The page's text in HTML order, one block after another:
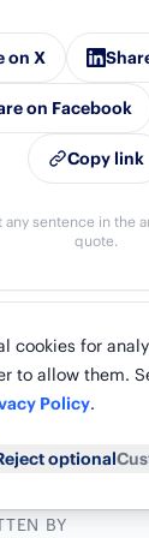
on X
on Facebook
Copy link
sentence in the
quote.
BY
cookies for
to allow them.
Policy.
optional